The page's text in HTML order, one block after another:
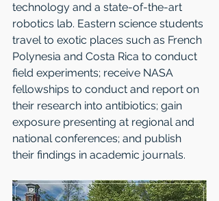
technology and a state-of-the-art
robotics lab. Eastern science students
travel to exotic places such as French
Polynesia and Costa Rica to conduct
field experiments; receive NASA
fellowships to conduct and report on
their research into antibiotics; gain
exposure presenting at regional and
national conferences; and publish
their findings in academic journals.